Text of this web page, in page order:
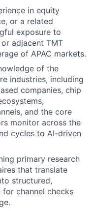
in equity
or a related
exposure to
adjacent TMT
of APAC markets.
of the
industries, including
companies, chip
and the core
monitor across the
cycles to AI-driven
primary research
that translate
structured,
channel checks